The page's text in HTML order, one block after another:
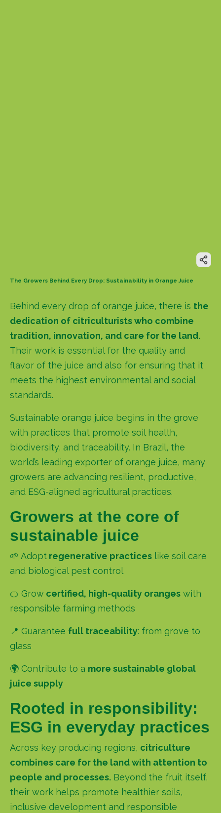
The Growers Behind Every Drop: Sustainability in Orange Juice
Behind every drop of orange juice, there is the
dedication of citriculturists who combine
tradition, innovation, and care for the land.
Their work is essential for the quality and
flavor of the juice and also for ensuring that it
meets the highest environmental and social
standards.
Sustainable orange juice begins in the grove
with practices that promote soil health,
biodiversity, and traceability. In Brazil, the
world’s leading exporter of orange juice, many
growers are advancing resilient, productive,
and ESG-aligned agricultural practices.
Growers at the core of
sustainable juice
🌱 Adopt regenerative practices like soil care
and biological pest control
🍊 Grow certified, high-quality oranges with
responsible farming methods
📍 Guarantee full traceability: from grove to
glass
🌍 Contribute to a more sustainable global
juice supply
Rooted in responsibility:
ESG in everyday practices
Across key producing regions, citriculture
combines care for the land with attention to
people and processes. Beyond the fruit itself,
their work helps promote healthier soils,
inclusive development and responsible